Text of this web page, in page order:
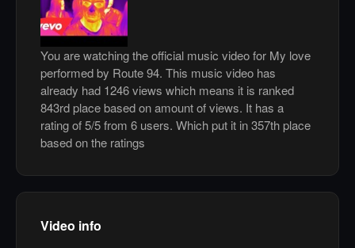
You are watching the official music video for My love
performed by Route 94. This music video has
already had 1246 views which means it is ranked
843rd place based on amount of views. It has a
rating of 5/5 from 6 users. Which put it in 357th place
based on the ratings
Video info